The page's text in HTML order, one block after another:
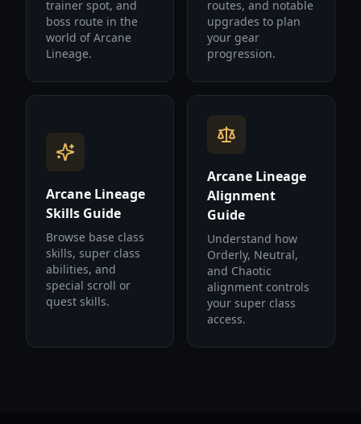
trainer spot, and
boss route in the
world of Arcane
Lineage.
routes, and notable
upgrades to plan
your gear
progression.
Arcane Lineage
Skills Guide
Browse base class
skills, super class
abilities, and
special scroll or
quest skills.
Arcane Lineage
Alignment
Guide
Understand how
Orderly, Neutral,
and Chaotic
alignment controls
your super class
access.